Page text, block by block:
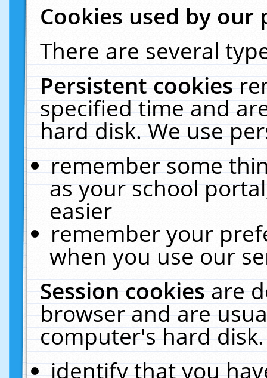
Cookies used by our
There are several
Persistent cookies
specified time and
hard disk. We use
remember some
as your school
easier
remember your
when you use our
Session cookiesare
browser and are
computer's hard
identify that you